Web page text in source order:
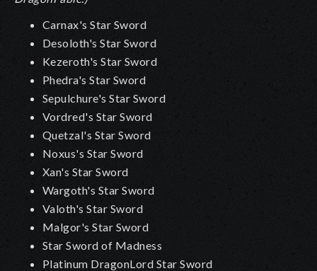
Carnax's Star Sword
Desoloth's Star Sword
Kezeroth's Star Sword
Phedra's Star Sword
Sepulchure's Star Sword
Vordred's Star Sword
Quetzal's Star Sword
Noxus's Star Sword
Xan's Star Sword
Wargoth's Star Sword
Valoth's Star Sword
Malgor's Star Sword
Star Sword of Madness
Platinum DragonLord Star Sword